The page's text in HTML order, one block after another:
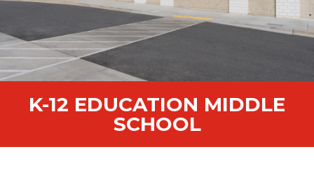
K-12 EDUCATION MIDDLE
SCHOOL